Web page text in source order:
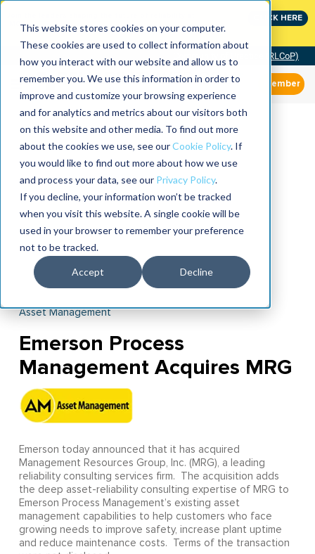
This website stores cookies on your computer.
These cookies are used to collect information about
how you interact with our website and allow us to
remember you. We use this information in order to
improve and customize your browsing experience
and for analytics and metrics about our visitors both
on this website and other media. To find out more
about the cookies we use, see ourCookie Policy. If
you would like to find out more about how we use
and process your data, see our Privacy Policy.
If you decline, your information won’t be tracked
when you visit this website. A single cookie will be
used in your browser to remember your preference
not to be tracked.
Accept Decline
CLICK HERE
Community of Practice (RLCoP)
Member
Asset Management
Emerson Process
Management Acquires MRG
Emerson today announced that it has acquired
Management Resources Group, Inc. (MRG), a leading
reliability consulting services firm. The acquisition adds
the deep asset-reliability consulting expertise of MRG to
Emerson Process Management’s existing asset
management capabilities to help customers who face
growing needs to improve safety, increase plant uptime
and reduce maintenance costs. Terms of the transaction